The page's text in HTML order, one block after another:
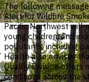
The following
Alert for Wildfire
Pacific Northwest will
young children, and
pollutants, including
Health also advises
Quality Division offers
conditions across the